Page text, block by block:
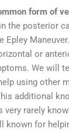
form of
the posterior
Epley
or
We will
using other
additional
very rarely
known for